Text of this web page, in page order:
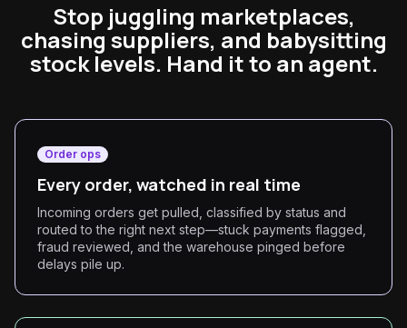
Stop juggling marketplaces,
chasing suppliers, and babysitting
stock levels. Hand it to an agent.
Order ops
Every order, watched in real time
Incoming orders get pulled, classified by status and
routed to the right next step—stuck payments flagged,
fraud reviewed, and the warehouse pinged before
delays pile up.